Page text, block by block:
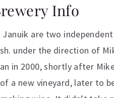
Info
Januik are two
under the direction of
in 2000, shortly after
a new vineyard, later to